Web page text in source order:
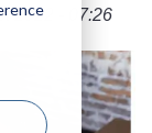
2022 - 07:26